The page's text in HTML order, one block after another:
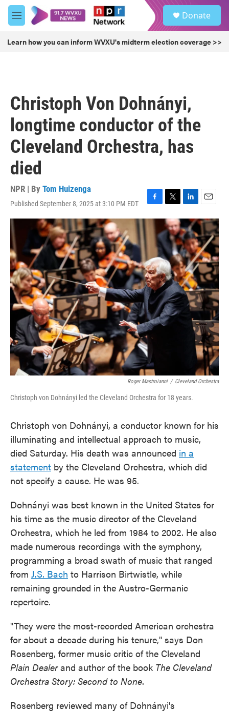
Skip to main content
M
e
u
Donate
Learn how you can inform WVXU's midterm election coverage >>
Christoph Von Dohnányi,
longtime conductor of the
Cleveland Orchestra, has
died
NPR | By Tom Huizenga
Published September 8, 2025 at 3:10 PM EDT
F
a
o
k
T
w
i
t
t
e
r
L
i
n
k
e
d
I
n
E
m
a
i
l
Roger Mastroianni / Cleveland Orchestra
Christoph von Dohnányi led the Cleveland Orchestra for 18 years.
Christoph von Dohnányi, a conductor known for his
illuminating and intellectual approach to music,
died Saturday. His death was announced in a
statement by the Cleveland Orchestra, which did
not specify a cause. He was 95.
Dohnányi was best known in the United States for
his time as the music director of the Cleveland
Orchestra, which he led from 1984 to 2002. He also
made numerous recordings with the symphony,
programming a broad swath of music that ranged
from J.S. Bach to Harrison Birtwistle, while
remaining grounded in the Austro-Germanic
repertoire.
"They were the most-recorded American orchestra
for about a decade during his tenure," says Don
Rosenberg, former music critic of the Cleveland
Plain Dealerand author of the book The Cleveland
Orchestra Story: Second to None.
Rosenberg reviewed many of Dohnányi's